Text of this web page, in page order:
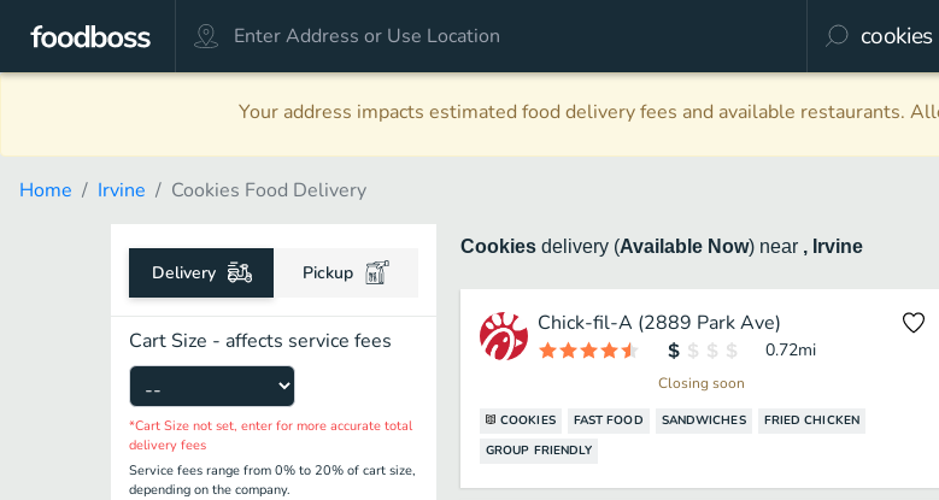
Your address impacts estimated food delivery fees and available restaurants.
Home Irvine Cookies Food Delivery
Delivery Pickup
Cart Size - affects service fees
*Cart Size not set, enter for more accurate total
delivery fees
Service fees range from 0% to 20% of cart size,
depending on the company.
Cookies delivery (Available Now) near , Irvine
Chick-fil-A (2889 Park Ave)
0.72mi
Closing soon
COOKIES FAST FOOD SANDWICHES
FRIED CHICKEN
GROUP FRIENDLY